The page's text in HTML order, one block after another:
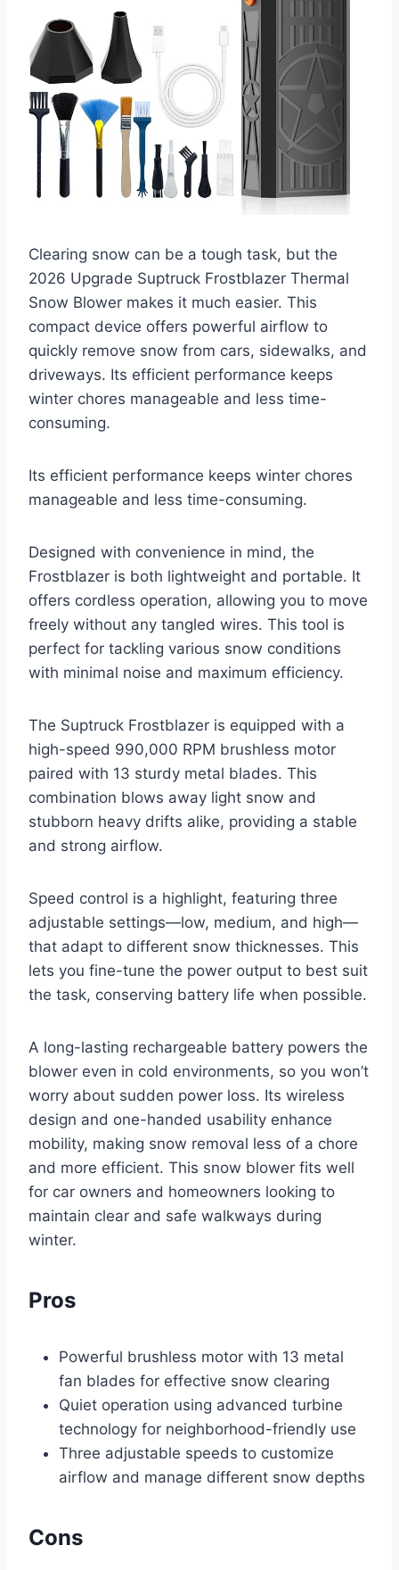
Clearing snow can be a tough task, but the
2026 Upgrade Suptruck Frostblazer Thermal
Snow Blower makes it much easier. This
compact device offers powerful airflow to
quickly remove snow from cars, sidewalks, and
driveways. Its efficient performance keeps
winter chores manageable and less time-
consuming.
Its efficient performance keeps winter chores
manageable and less time-consuming.
Designed with convenience in mind, the
Frostblazer is both lightweight and portable. It
offers cordless operation, allowing you to move
freely without any tangled wires. This tool is
perfect for tackling various snow conditions
with minimal noise and maximum efficiency.
The Suptruck Frostblazer is equipped with a
high-speed 990,000 RPM brushless motor
paired with 13 sturdy metal blades. This
combination blows away light snow and
stubborn heavy drifts alike, providing a stable
and strong airflow.
Speed control is a highlight, featuring three
adjustable settings—low, medium, and high—
that adapt to different snow thicknesses. This
lets you fine-tune the power output to best suit
the task, conserving battery life when possible.
A long-lasting rechargeable battery powers the
blower even in cold environments, so you won’t
worry about sudden power loss. Its wireless
design and one-handed usability enhance
mobility, making snow removal less of a chore
and more efficient. This snow blower fits well
for car owners and homeowners looking to
maintain clear and safe walkways during
winter.
Pros
Powerful brushless motor with 13 metal
fan blades for effective snow clearing
Quiet operation using advanced turbine
technology for neighborhood-friendly use
Three adjustable speeds to customize
airflow and manage different snow depths
Cons